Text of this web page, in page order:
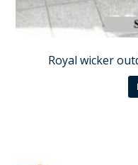
Royal wicker